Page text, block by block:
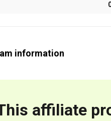
information
affiliate